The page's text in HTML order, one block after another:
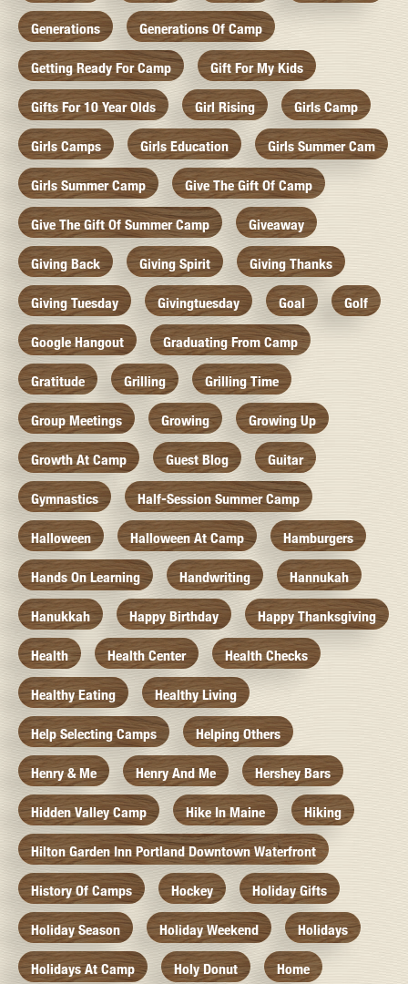
Generations Generations Of Camp
Getting Ready For Camp Gift For My Kids
Gifts For 10 Year Olds Girl Rising Girls Camp
Girls Camps Girls Education Girls Summer Cam
Girls Summer Camp Give The Gift Of Camp
Give The Gift Of Summer Camp Giveaway
Giving Back Giving Spirit Giving Thanks
Giving Tuesday Givingtuesday Goal Golf
Google Hangout Graduating From Camp
Gratitude Grilling Grilling Time
Group Meetings Growing Growing Up
Growth At Camp Guest Blog Guitar
Gymnastics Half-Session Summer Camp
Halloween Halloween At Camp Hamburgers
Hands On Learning Handwriting Hannukah
Hanukkah Happy Birthday Happy Thanksgiving
Health Health Center Health Checks
Healthy Eating Healthy Living
Help Selecting Camps Helping Others
Henry & Me Henry And Me Hershey Bars
Hidden Valley Camp Hike In Maine Hiking
Hilton Garden Inn Portland Downtown Waterfront
History Of Camps Hockey Holiday Gifts
Holiday Season Holiday Weekend Holidays
Holidays At Camp Holy Donut Home